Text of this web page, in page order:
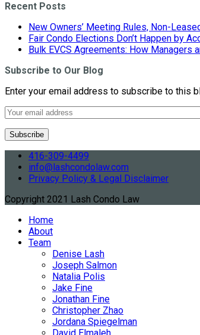
Recent Posts
New Owners’ Meeting Rules, Non-
Fair Condo Elections Don’t Happen by
Bulk EVCS Agreements: How
Subscribe to Our Blog
Enter your email address to subscribe to this
416-309-4499
info@lashcondolaw.com
Privacy Policy & Legal Disclaimer
Copyright 2021 Lash Condo Law
Home
About
Team
Denise Lash
Joseph Salmon
Natalia Polis
Jake Fine
Jonathan Fine
Christopher Zhao
Jordana Spiegelman